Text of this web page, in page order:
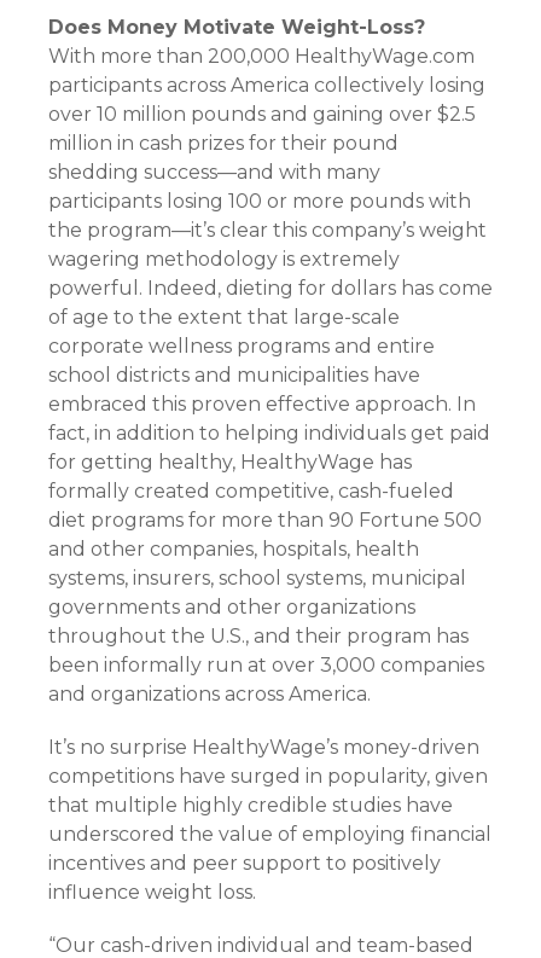
Does Money Motivate Weight-Loss?
With more than 200,000 HealthyWage.com
participants across America collectively losing
over 10 million pounds and gaining over $2.5
million in cash prizes for their pound
shedding success—and with many
participants losing 100 or more pounds with
the program—it’s clear this company’s weight
wagering methodology is extremely
powerful. Indeed, dieting for dollars has come
of age to the extent that large-scale
corporate wellness programs and entire
school districts and municipalities have
embraced this proven effective approach. In
fact, in addition to helping individuals get paid
for getting healthy, HealthyWage has
formally created competitive, cash-fueled
diet programs for more than 90 Fortune 500
and other companies, hospitals, health
systems, insurers, school systems, municipal
governments and other organizations
throughout the U.S., and their program has
been informally run at over 3,000 companies
and organizations across America.
It’s no surprise HealthyWage’s money-driven
competitions have surged in popularity, given
that multiple highly credible studies have
underscored the value of employing financial
incentives and peer support to positively
influence weight loss.
“Our cash-driven individual and team-based